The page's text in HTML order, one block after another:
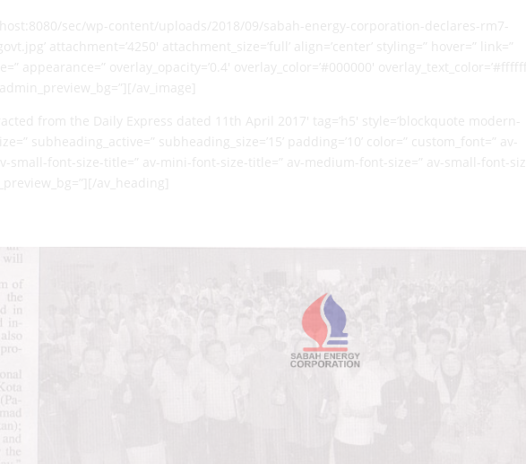
sec/wp-content/uploads/2018/09/sabah-energy-corporation-declares-rm7-
attachment=’4250′ attachment_size=’full’ align=’center’ styling=” hover=” link=”
appearance=” overlay_opacity=’0.4′ overlay_color=’#000000′
av_image]
from the Daily Express dated 11th April 2017′ tag=’h5′ style=’blockquote modern-
subheading_active=” subheading_size=’15’ padding=’10’ color=” custom_font=” av-
small-font-size-title=” av-mini-font-size-title=” av-medium-font-size=” av-small-font-
av_heading]